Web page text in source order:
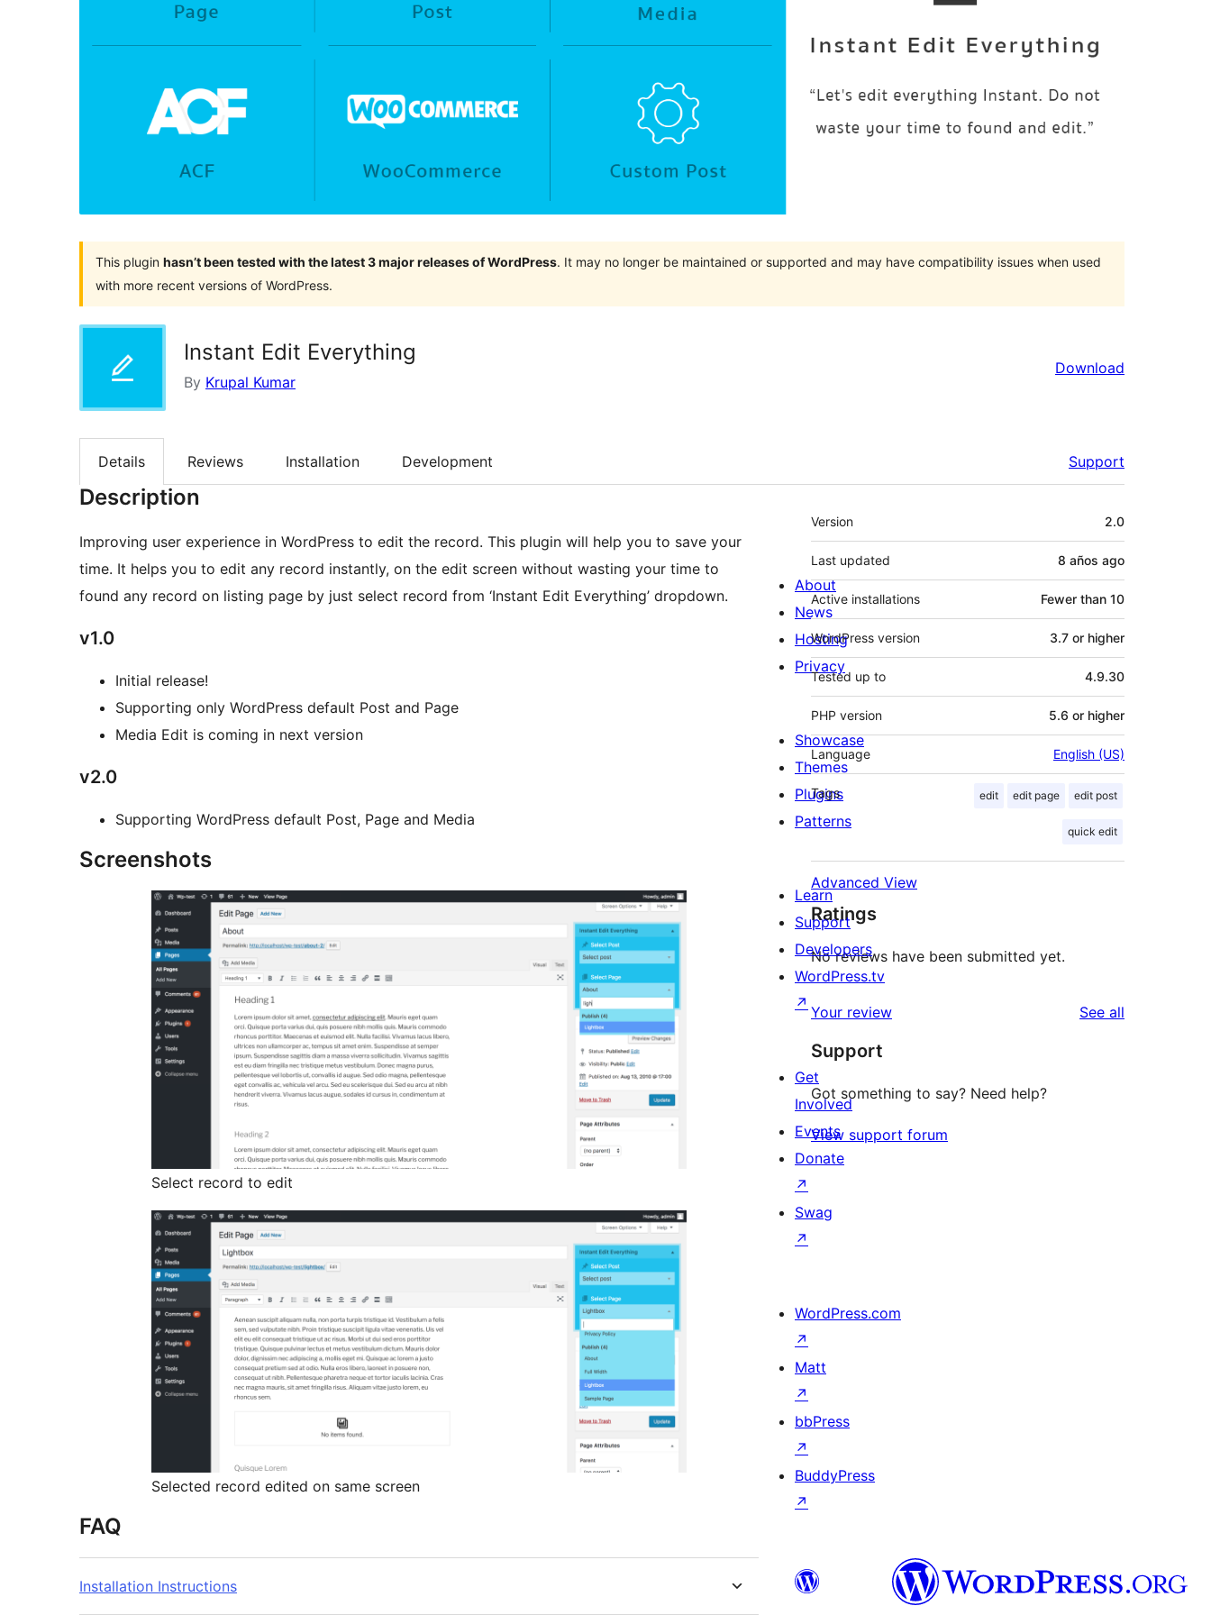
This plugin hasn’t been tested with the latest 3 major releases of WordPress. It may no longer be maintained or supported and may have compatibility issues when used
with more recent versions of WordPress.
Instant Edit Everything
By Krupal Kumar
Download
Details Reviews Installation Development Support
Description
Improving user experience in WordPress to edit the record. This plugin will help you to save your
time. It helps you to edit any record instantly, on the edit screen without wasting your time to
found any record on listing page by just select record from ‘Instant Edit Everything’ dropdown.
v1.0
Initial release!
Supporting only WordPress default Post and Page
Media Edit is coming in next version
v2.0
Supporting WordPress default Post, Page and Media
Screenshots
Select record to edit
Selected record edited on same screen
FAQ
Installation Instructions
Meta
Version 2.0
Last updated 8 años ago
Active installations Fewer than 10
WordPress version 3.7 or higher
Tested up to 4.9.30
PHP version 5.6 or higher
Language English (US)
Tags edit edit page edit post
quick edit
Advanced View
Ratings
No reviews have been submitted yet.
Your review See all
Support
Got something to say? Need help?
View support forum
About
News
Hosting
Privacy
Showcase
Themes
Plugins
Patterns
Learn
Support
Developers
WordPress.tv
↗
Get
Involved
Events
Donate
↗
Swag
↗
WordPress.com
↗
Matt
↗
bbPress
↗
BuddyPress
↗